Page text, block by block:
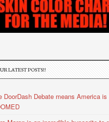
LATEST POSTS!!
DoorDash Debate means America